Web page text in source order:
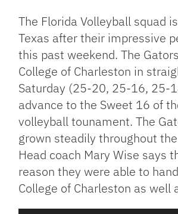
The Florida Volleyball squad
Texas after their impressive
this past weekend. The
College of Charleston in
Saturday (25-20, 25-16, 25-
advance to the Sweet 16 of
volleyball tounament. The
grown steadily throughout
Head coach Mary Wise says
reason they were able to
College of Charleston as well